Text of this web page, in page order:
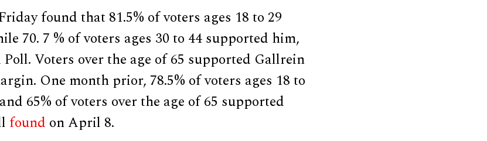
found that 81.5% of voters ages 18 to 29
70. 7 % of voters ages 30 to 44 supported him,
Voters over the age of 65 supported Gallrein
One month prior, 78.5% of voters ages 18 to
65% of voters over the age of 65 supported
found on April 8.